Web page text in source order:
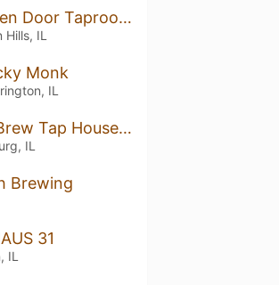
The Open Door Taproom & Bottleshop
IL
Monk
IL
Global Brew Tap House - Schaumburg
IL
Brewing
31
IL